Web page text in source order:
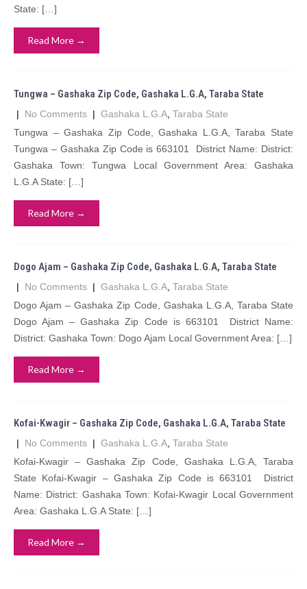
State: […]
Read More →
Tungwa – Gashaka Zip Code, Gashaka L.G.A, Taraba State
| No Comments | Gashaka L.G.A Taraba State
Tungwa – Gashaka Zip Code, Gashaka L.G.A, Taraba State
Tungwa – Gashaka Zip Code is 663101 District Name: District:
Gashaka Town: Tungwa Local Government Area: Gashaka
L.G.A State: […]
Read More →
Dogo Ajam – Gashaka Zip Code, Gashaka L.G.A, Taraba State
| No Comments | Gashaka L.G.A Taraba State
Dogo Ajam – Gashaka Zip Code, Gashaka L.G.A, Taraba State
Dogo Ajam – Gashaka Zip Code is 663101 District Name:
District: Gashaka Town: Dogo Ajam Local Government Area: […]
Read More →
Kofai-Kwagir – Gashaka Zip Code, Gashaka L.G.A, Taraba State
| No Comments | Gashaka L.G.A Taraba State
Kofai-Kwagir – Gashaka Zip Code, Gashaka L.G.A, Taraba
State Kofai-Kwagir – Gashaka Zip Code is 663101 District
Name: District: Gashaka Town: Kofai-Kwagir Local Government
Area: Gashaka L.G.A State: […]
Read More →